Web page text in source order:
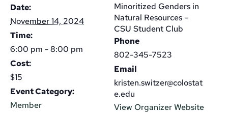
Date:
November 14, 2024
Time:
6:00 pm - 8:00 pm
Cost:
$15
Event Category:
Member
Minoritized Genders in
Natural Resources –
CSU Student Club
Phone
802-345-7523
Email
kristen.switzer@colostat
e.edu
View Organizer Website